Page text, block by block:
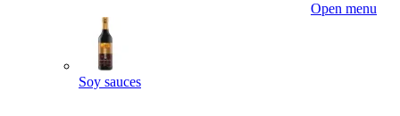
Open menu
Soy sauces